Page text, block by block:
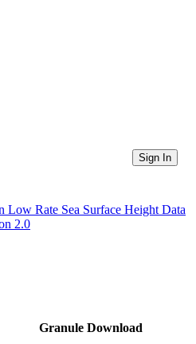
Directories
Sign In
Rate Sea Surface Height Data
2.0
Granule Download